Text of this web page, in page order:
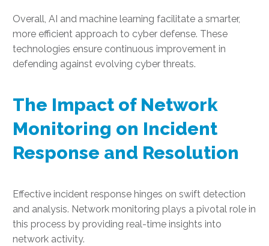
Overall, AI and machine learning facilitate a smarter,
more efficient approach to cyber defense. These
technologies ensure continuous improvement in
defending against evolving cyber threats.
The Impact of Network
Monitoring on Incident
Response and Resolution
Effective incident response hinges on swift detection
and analysis. Network monitoring plays a pivotal role in
this process by providing real-time insights into
network activity.